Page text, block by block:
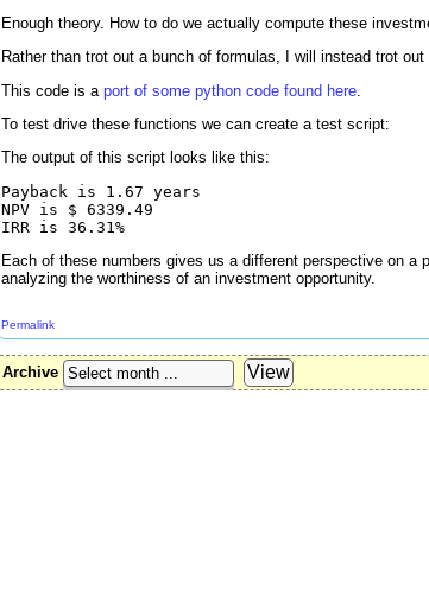
Enough theory. How to do we actually compute these
Rather than trot out a bunch of formulas, I will instead trot
This code is a port of some python code found here
To test drive these functions we can create a test script:
The output of this script looks like this:
Payback is 1.67 years
NPV is $ 6339.49
Each of these numbers gives us a different perspective on
analyzing the worthiness of an investment opportunity.
Permalink
Archive